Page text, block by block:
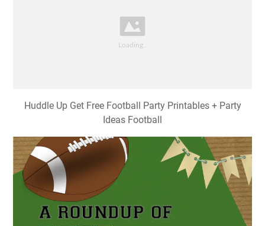
Huddle Up Get Free Football Party Printables + Party
Ideas Football